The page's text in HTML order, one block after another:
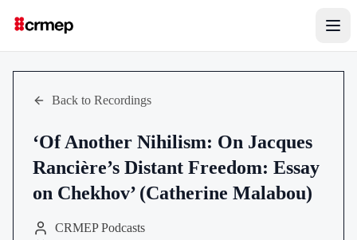
Back to Recordings
‘Of Another Nihilism: On Jacques
Rancière’s Distant Freedom: Essay
on Chekhov’ (Catherine Malabou)
CRMEP Podcasts